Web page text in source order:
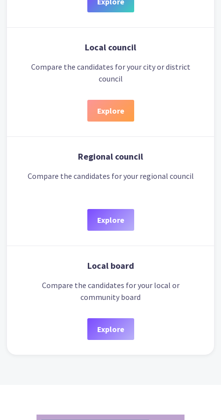
Local council
Compare the candidates for your city or district
council
Explore
Regional council
Compare the candidates for your regional council
Explore
Local board
Compare the candidates for your local or
community board
Explore